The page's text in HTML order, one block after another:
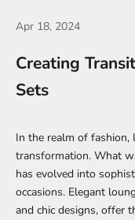
Apr 18, 2024
Creating
Sets
In the realm of fashion,
transformation. What
has evolved into
occasions. Elegant
and chic designs, offer